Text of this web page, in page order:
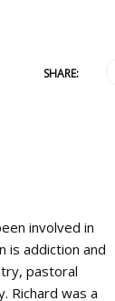
SHARE:
involved in
is addiction and
pastoral
Richard was a